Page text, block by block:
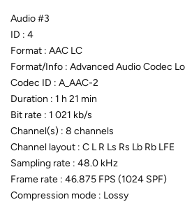
Audio #3
ID : 4
Format : AAC LC
Format/Info : Advanced Audio Codec
Codec ID : A_AAC-2
Duration : 1 h 21 min
Bit rate : 1 021 kb/s
Channel(s) : 8 channels
Channel layout : C L R Ls Rs Lb Rb LFE
Sampling rate : 48.0 kHz
Frame rate : 46.875 FPS (1024 SPF)
Compression mode : Lossy